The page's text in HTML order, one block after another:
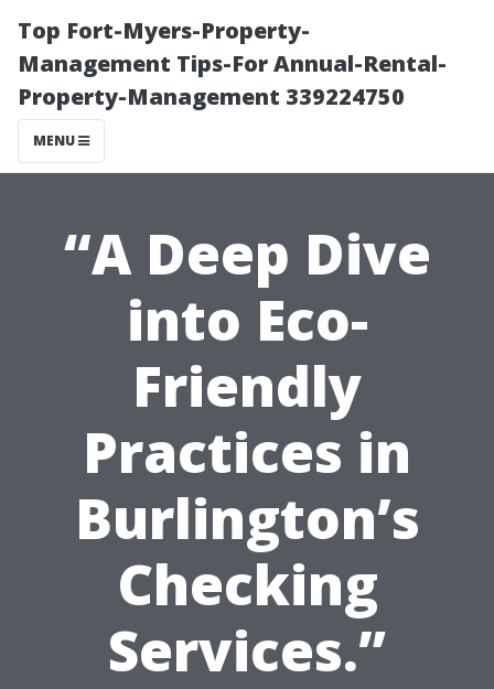
Top Fort-Myers-Property-
Management Tips-For Annual-Rental-
Property-Management 339224750
MENU
“A Deep Dive
into Eco-
Friendly
Practices in
Burlington’s
Checking
Services.”